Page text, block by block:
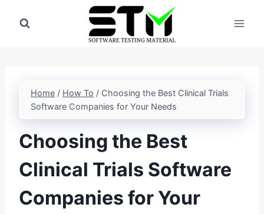
Home / How To / Choosing the Best Clinical Trials
Software Companies for Your Needs
Choosing the Best
Clinical Trials Software
Companies for Your